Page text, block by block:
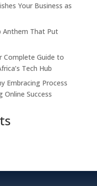
Your Business as
Anthem That Put
Complete Guide to
Tech Hub
Embracing Process
Success